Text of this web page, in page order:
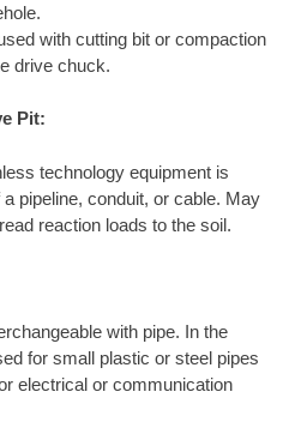
with cutting bit or compaction
drive chuck.
Pit:
technology equipment is
pipeline, conduit, or cable. May
reaction loads to the soil.
with pipe. In the
for small plastic or steel pipes
electrical or communication